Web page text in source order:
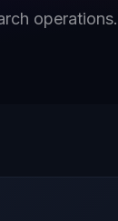
operations.